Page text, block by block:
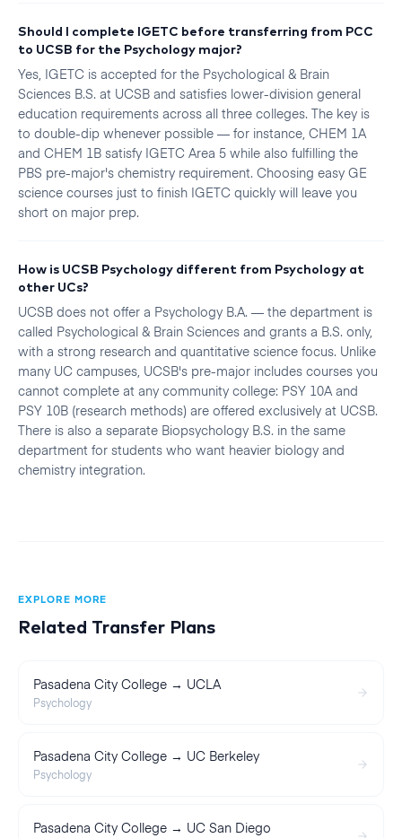
Should I complete IGETC before transferring from PCC
to UCSB for the Psychology major?
Yes, IGETC is accepted for the Psychological & Brain
Sciences B.S. at UCSB and satisfies lower-division general
education requirements across all three colleges. The key is
to double-dip whenever possible — for instance, CHEM 1A
and CHEM 1B satisfy IGETC Area 5 while also fulfilling the
PBS pre-major's chemistry requirement. Choosing easy GE
science courses just to finish IGETC quickly will leave you
short on major prep.
How is UCSB Psychology different from Psychology at
other UCs?
UCSB does not offer a Psychology B.A. — the department is
called Psychological & Brain Sciences and grants a B.S. only,
with a strong research and quantitative science focus. Unlike
many UC campuses, UCSB's pre-major includes courses you
cannot complete at any community college: PSY 10A and
PSY 10B (research methods) are offered exclusively at UCSB.
There is also a separate Biopsychology B.S. in the same
department for students who want heavier biology and
chemistry integration.
EXPLORE MORE
Related Transfer Plans
Pasadena City College → UCLA
Psychology
Pasadena City College → UC Berkeley
Psychology
Pasadena City College → UC San Diego